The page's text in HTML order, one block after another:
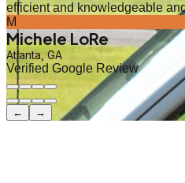
efficient and knowledgeable
M
Michele LoRe
Atlanta, GA
Verified Google Review
← →